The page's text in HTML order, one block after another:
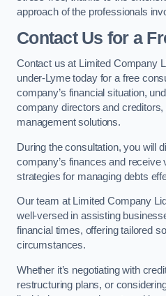
approach of the professionals
Contact Us for a
Contact us at Limited Company
under-Lyme today for a free
company’s financial situation,
company directors and
management solutions.
During the consultation, you will
company’s finances and receive
strategies for managing debts
Our team at Limited Company
well-versed in assisting
financial times, offering tailored
circumstances.
Whether it’s negotiating with
restructuring plans, or